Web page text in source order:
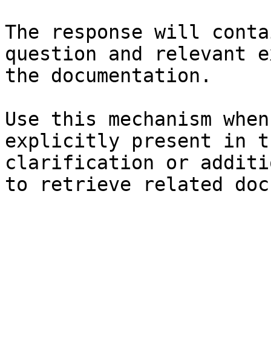
The response will
question and relevant
the documentation.
Use this mechanism
explicitly present in
clarification or